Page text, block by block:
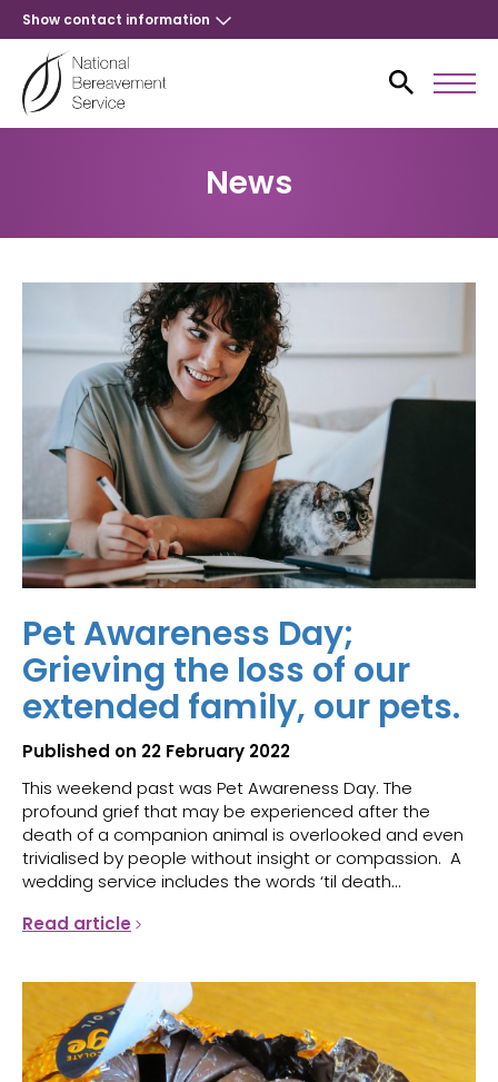
Show contact information
News
Pet Awareness Day;
Grieving the loss of our
extended family, our pets.
Published on 22 February 2022
This weekend past was Pet Awareness Day. The
profound grief that may be experienced after the
death of a companion animal is overlooked and even
trivialised by people without insight or compassion. A
wedding service includes the words ‘til death...
Read article